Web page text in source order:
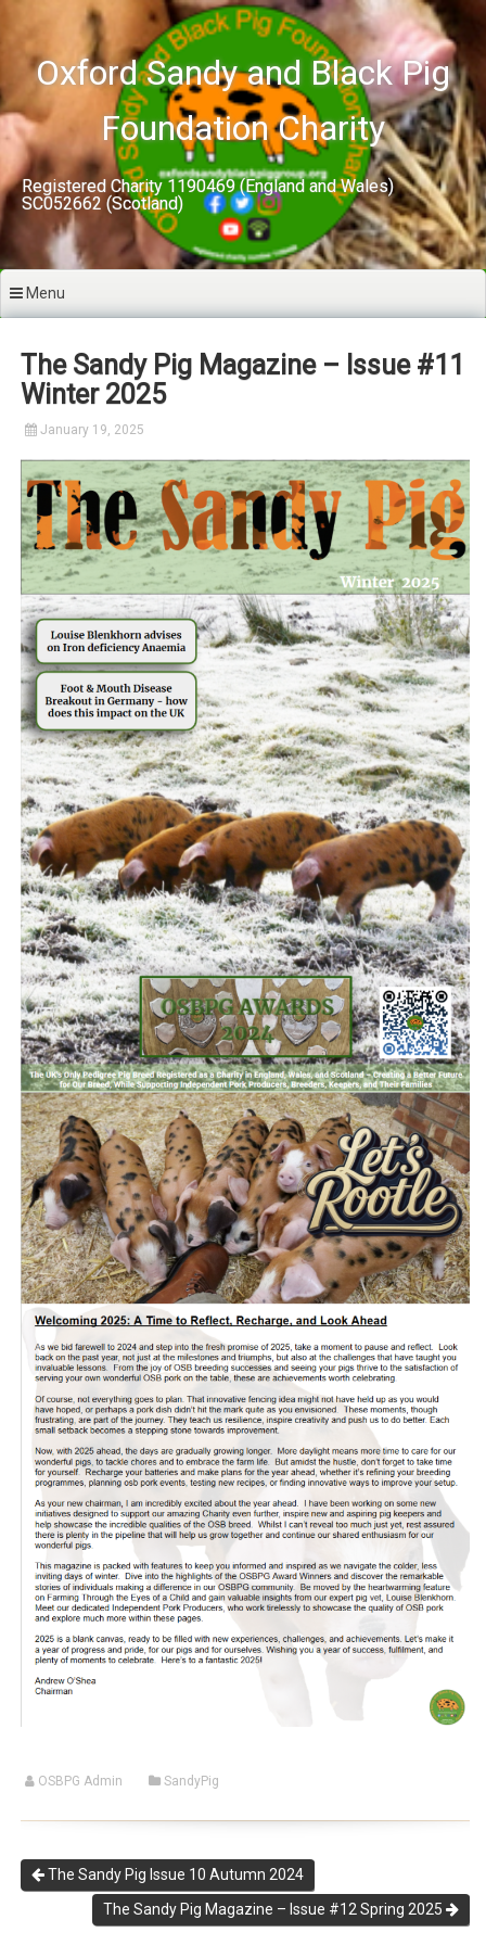
contentOxford Sandy and Black Pig
Foundation Charity
Registered Charity 1190469 (England and Wales)
SC052662 (Scotland)
Menu
The Sandy Pig Magazine – Issue #11
Winter 2025
January 19, 2025
OSBPG Admin SandyPig
The Sandy Pig Issue 10 Autumn 2024
The Sandy Pig Magazine – Issue #12 Spring 2025